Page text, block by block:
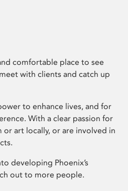
comfortable place to see
with clients and catch up
to enhance lives, and for
With a clear passion for
art locally, or are involved in
developing Phoenix’s
out to more people.